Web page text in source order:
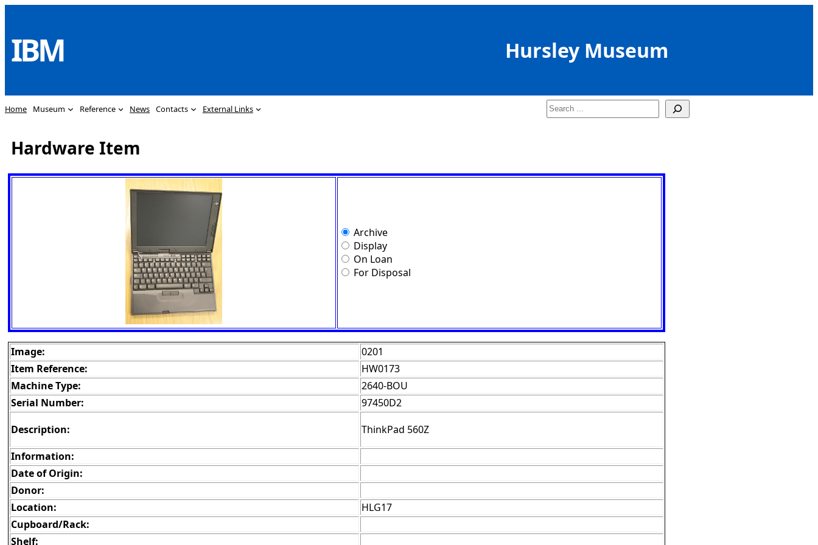
content
IBM Hursley Museum
Home Museum Reference News Contacts External Links Search
Hardware Item
Archive
Display
On Loan
For Disposal
Image:
0201
Item Reference:
HW0173
Machine Type:
2640-BOU
Serial Number:
97450D2
Description:
ThinkPad 560Z
Information:
Date of Origin:
Donor:
Location:
HLG17
Cupboard/Rack:
Shelf: